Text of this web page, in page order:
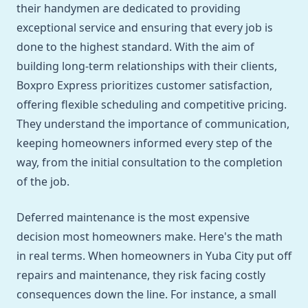
their handymen are dedicated to providing
exceptional service and ensuring that every job is
done to the highest standard. With the aim of
building long-term relationships with their clients,
Boxpro Express prioritizes customer satisfaction,
offering flexible scheduling and competitive pricing.
They understand the importance of communication,
keeping homeowners informed every step of the
way, from the initial consultation to the completion
of the job.
Deferred maintenance is the most expensive
decision most homeowners make. Here's the math
in real terms. When homeowners in Yuba City put off
repairs and maintenance, they risk facing costly
consequences down the line. For instance, a small